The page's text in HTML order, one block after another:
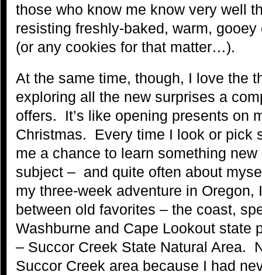
those who know me know very well
resisting freshly-baked, warm,
(or any cookies for that matter…).
At the same time, though, I love the
exploring all the new surprises a
offers. It’s like opening presents on
Christmas. Every time I look or pick
me a chance to learn something
subject – and quite often about
my three-week adventure in Oregon,
between old favorites – the coast,
Washburne and Cape Lookout state
– Succor Creek State Natural Area.
Succor Creek area because I had